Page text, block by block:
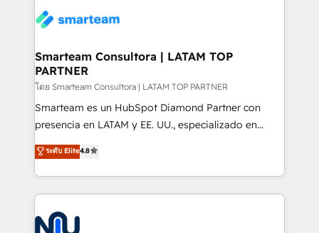
confidence. We deliver end to end strategy and
and technology around a single source of truth to
support sustainable growth and better decision-
making. Working with clients locally and globally, our
expertise includes HubSpot onboarding and CRM
implementation, automation, sales and customer
and data-driven campaigns. Winners of the first
Global HEART Award, Yamini Rogan, CEO of
Connect with us to see how we can do better and be
Smarteam Consultora | LATAM TOP
PARTNER
โดย Smarteam Consultora | LATAM TOP PARTNER
Smarteam es un HubSpot Diamond Partner con
presencia en LATAM y EE. UU., especializado en
implementaciones de HubSpot, integraciones API y
optimización de procesos comerciales con IA. Con
más de 6 años de experiencia, hemos liderado 100+
implementaciones conectando HubSpot con SAP,
ERPs, e-commerce, plataformas financieras,
WhatsApp y sistemas logísticos. Nuestro equipo
ระดับ Elite4.8